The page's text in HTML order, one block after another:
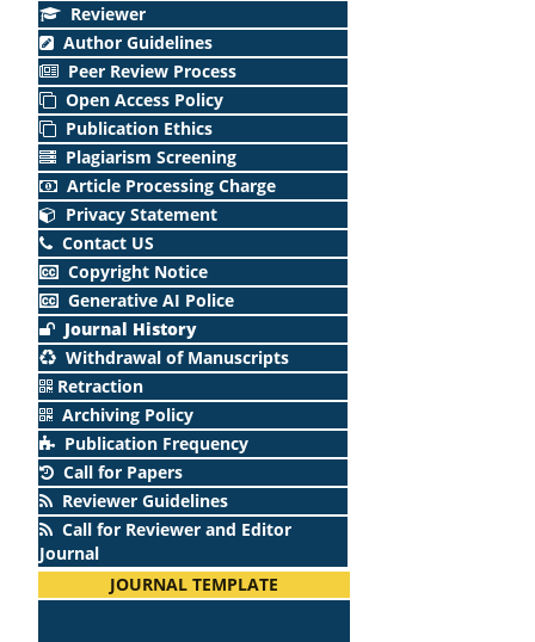
Reviewer
Author Guidelines
Peer Review Process
Open Access Policy
Publication Ethics
Plagiarism Screening
Article Processing Charge
Privacy Statement
Contact US
Copyright Notice
Generative AI Police
Journal History
Withdrawal of Manuscripts
Retraction
Archiving Policy
Publication Frequency
Call for Papers
Reviewer Guidelines
Call for Reviewer and Editor
Journal
JOURNAL TEMPLATE